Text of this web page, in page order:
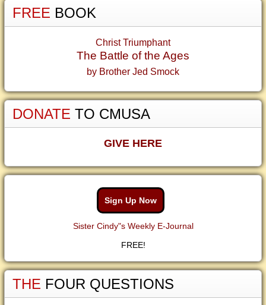
FREE BOOK
Christ Triumphant
The Battle of the Ages
by Brother Jed Smock
DONATE TO CMUSA
GIVE HERE
Sign Up Now
Sister Cindy"s Weekly E-Journal
FREE!
THE FOUR QUESTIONS